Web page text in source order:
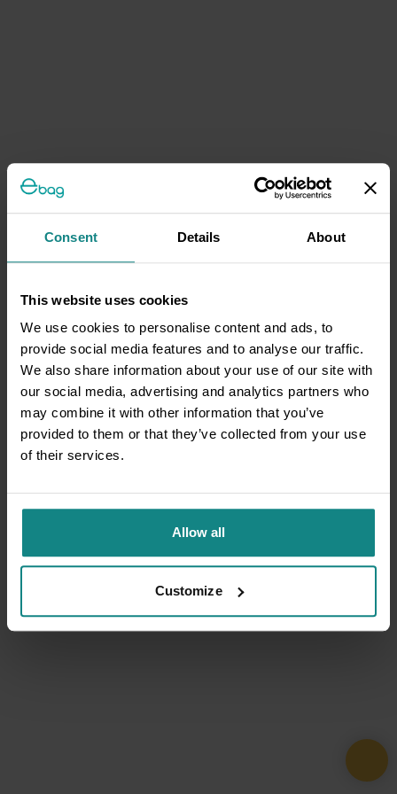
Consent Details About
This website uses cookies
We use cookies to personalise content and ads, to
provide social media features and to analyse our traffic.
We also share information about your use of our site with
our social media, advertising and analytics partners who
may combine it with other information that you’ve
provided to them or that they’ve collected from your use
of their services.
Allow all
Customize